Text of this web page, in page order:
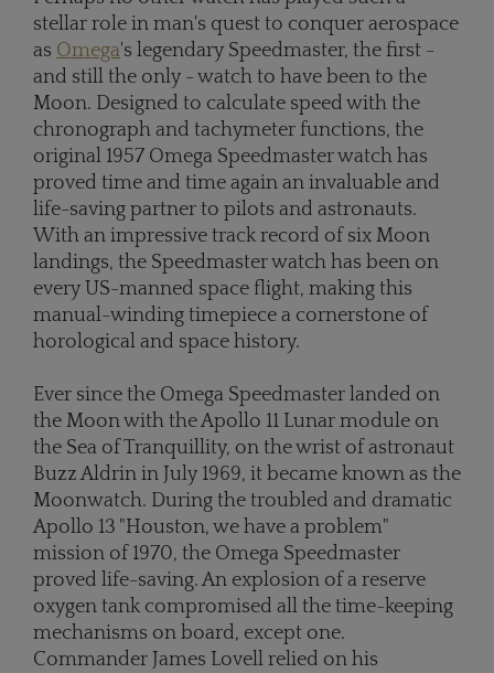
stellar role in man's quest to conquer aerospace
as Omega's legendary Speedmaster, the first -
and still the only - watch to have been to the
Moon. Designed to calculate speed with the
chronograph and tachymeter functions, the
original 1957 Omega Speedmaster watch has
proved time and time again an invaluable and
life-saving partner to pilots and astronauts.
With an impressive track record of six Moon
landings, the Speedmaster watch has been on
every US-manned space flight, making this
manual-winding timepiece a cornerstone of
horological and space history.
Ever since the Omega Speedmaster landed on
the Moon with the Apollo 11 Lunar module on
the Sea of Tranquillity, on the wrist of astronaut
Buzz Aldrin in July 1969, it became known as the
Moonwatch. During the troubled and dramatic
Apollo 13 "Houston, we have a problem"
mission of 1970, the Omega Speedmaster
proved life-saving. An explosion of a reserve
oxygen tank compromised all the time-keeping
mechanisms on board, except one.
Commander James Lovell relied on his